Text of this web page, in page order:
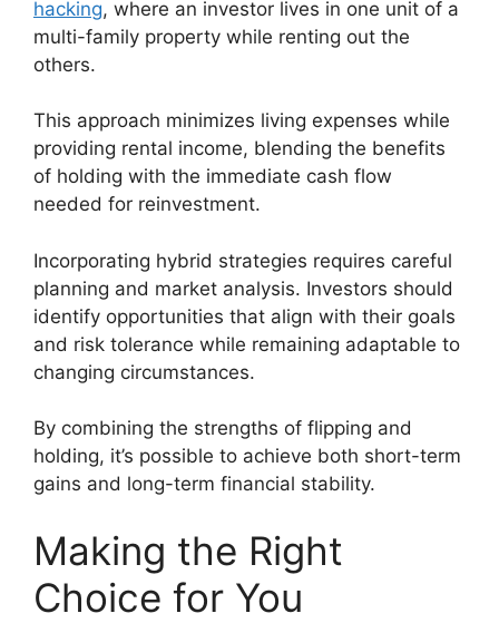
hacking, where an investor lives in one unit of a
multi-family property while renting out the
others.
This approach minimizes living expenses while
providing rental income, blending the benefits
of holding with the immediate cash flow
needed for reinvestment.
Incorporating hybrid strategies requires careful
planning and market analysis. Investors should
identify opportunities that align with their goals
and risk tolerance while remaining adaptable to
changing circumstances.
By combining the strengths of flipping and
holding, it’s possible to achieve both short-term
gains and long-term financial stability.
Making the Right
Choice for You